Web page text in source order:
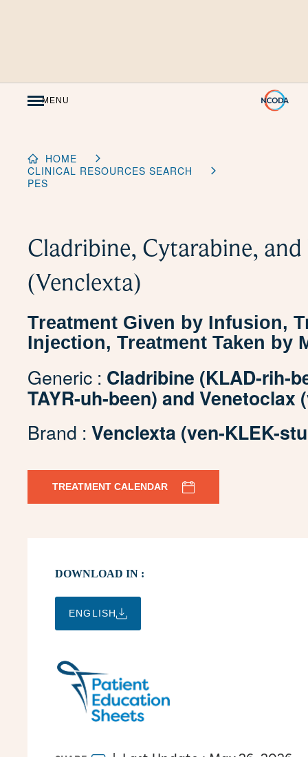
MENU
HOME
CLINICAL RESOURCES SEARCH
PES
Cladribine, Cytarabine,
(Venclexta)
Treatment Given by Infusion,
Injection, Treatment Taken by
Generic : Cladribine (KLAD-rih-
TAYR-uh-been) and Venetoclax
Brand : Venclexta (ven-KLEK-
TREATMENT CALENDAR
DOWNLOAD IN :
ENGLISH